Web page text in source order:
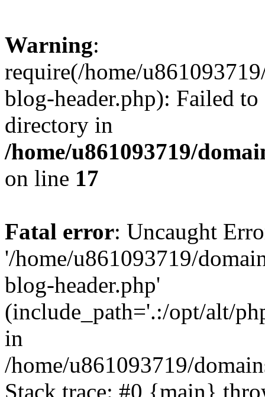
Warning:
require(/home/
blog-header.php): Failed
directory in
/home/u861093719/
on line 17
Fatal error: Uncaught
'/home/u861093719/
blog-header.php'
(include_path='.:/opt/alt/
in
/home/u861093719/
Stack trace: #0 {main}